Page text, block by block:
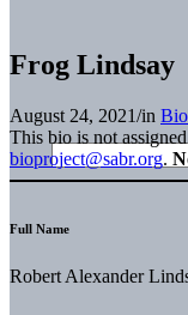
Frog Lindsay
August 24, 2021/in
This bio is not
bioproject@sabr.org.
Full Name
Robert Alexander